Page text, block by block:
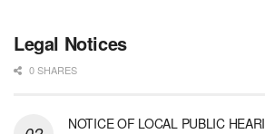
Legal Notices
0 SHARES
NOTICE OF LOCAL PUBLIC